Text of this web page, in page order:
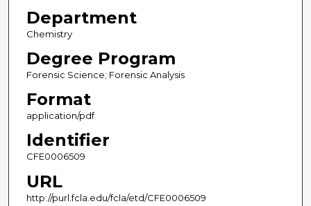
Department
Chemistry
Degree Program
Forensic Science; Forensic Analysis
Format
application/pdf
Identifier
CFE0006509
URL
http://purl.fcla.edu/fcla/etd/CFE0006509